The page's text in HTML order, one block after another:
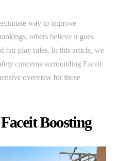
way to improve
others believe it goes
fair play rules. In this article, we
concerns surrounding Faceit
overview for those
Boosting